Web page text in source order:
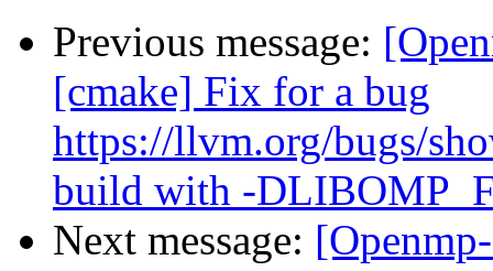
Previous message:
[cmake] Fix for a bug
https://llvm.org/bugs/
build with -
Next message: